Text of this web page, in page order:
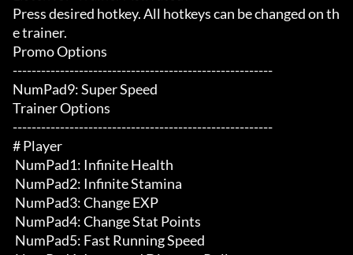
Press desired hotkey. All hotkeys can be changed on th
e trainer.
Promo Options
-------------------------------------------------------
NumPad9: Super Speed
Trainer Options
-------------------------------------------------------
# Player